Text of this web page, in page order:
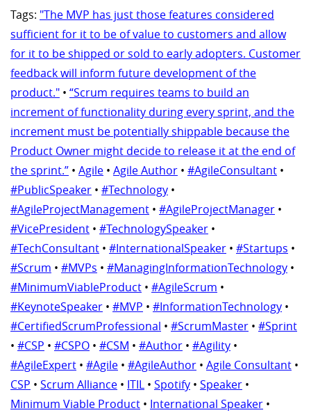
Tags: "The MVP has just those features considered
sufficient for it to be of value to customers and allow
for it to be shipped or sold to early adopters. Customer
feedback will inform future development of the
product." • “Scrum requires teams to build an
increment of functionality during every sprint, and the
increment must be potentially shippable because the
Product Owner might decide to release it at the end of
the sprint.” • Agile • Agile Author • #AgileConsultant •
#PublicSpeaker • #Technology •
#AgileProjectManagement • #AgileProjectManager •
#VicePresident • #TechnologySpeaker •
#TechConsultant • #InternationalSpeaker • #Startups •
#Scrum • #MVPs • #ManagingInformationTechnology •
#MinimumViableProduct • #AgileScrum •
#KeynoteSpeaker • #MVP • #InformationTechnology •
#CertifiedScrumProfessional • #ScrumMaster • #Sprint
• #CSP • #CSPO • #CSM • #Author • #Agility •
#AgileExpert • #Agile • #AgileAuthor • Agile Consultant •
CSP • Scrum Alliance • ITIL • Spotify • Speaker •
Minimum Viable Product • International Speaker •